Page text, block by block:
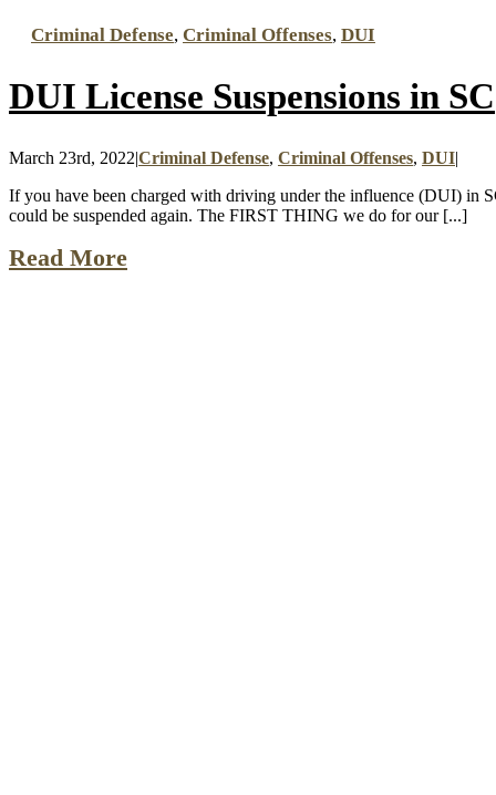
Criminal Defense, Criminal Offenses, DUI
DUI License Suspensions in SC
March 23rd, 2022|Criminal Defense, Criminal Offenses, DUI|
If you have been charged with driving under the influence (DUI) in
could be suspended again. The FIRST THING we do for our [...]
Read More